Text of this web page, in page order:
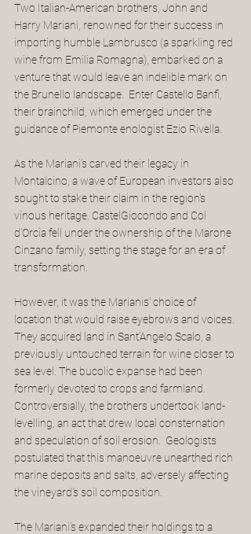
Two Italian-American brothers, John and
Harry Mariani, renowned for their success in
importing humble Lambrusco (a sparkling red
wine from Emilia Romagna), embarked on a
venture that would leave an indelible mark on
the Brunello landscape.  Enter Castello Banfi,
their brainchild, which emerged under the
guidance of Piemonte enologist Ezio Rivella.
As the Mariani’s carved their legacy in
Montalcino, a wave of European investors also
sought to stake their claim in the region's
vinous heritage. CastelGiocondo and Col
d’Orcia fell under the ownership of the Marone
Cinzano family, setting the stage for an era of
transformation.
However, it was the Marianis' choice of
location that would raise eyebrows and voices.
They acquired land in Sant’Angelo Scalo, a
previously untouched terrain for wine closer to
sea level. The bucolic expanse had been
formerly devoted to crops and farmland.
Controversially, the brothers undertook land-
levelling, an act that drew local consternation
and speculation of soil erosion.  Geologists
postulated that this manoeuvre unearthed rich
marine deposits and salts, adversely affecting
the vineyard's soil composition.
The Mariani’s expanded their holdings to a